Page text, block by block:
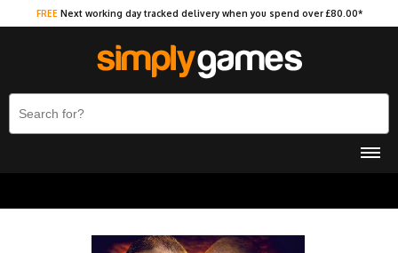
FREE Next working day tracked delivery when you spend over £80.00*